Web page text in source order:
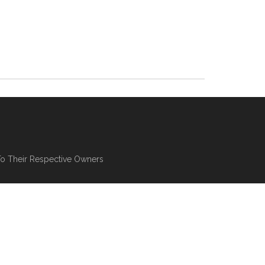
Their Respective Owners